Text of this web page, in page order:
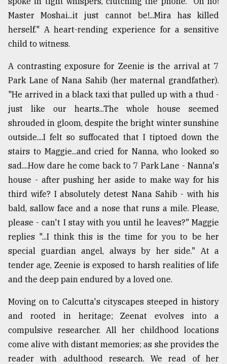
Master Moshai...it just cannot be!...Mira has killed
herself." A heart-rending experience for a sensitive
child to witness.
A contrasting exposure for Zeenie is the arrival at 7
Park Lane of Nana Sahib (her maternal grandfather).
"He arrived in a black taxi that pulled up with a thud -
just like our hearts...The whole house seemed
shrouded in gloom, despite the bright winter sunshine
outside....I felt so suffocated that I tiptoed down the
stairs to Maggie...and cried for Nanna, who looked so
sad....How dare he come back to 7 Park Lane - Nanna's
house - after pushing her aside to make way for his
third wife? I absolutely detest Nana Sahib - with his
bald, sallow face and a nose that runs a mile. Please,
please - can't I stay with you until he leaves?" Maggie
replies "...I think this is the time for you to be her
special guardian angel, always by her side." At a
tender age, Zeenie is exposed to harsh realities of life
and the deep pain endured by a loved one.
Moving on to Calcutta's cityscapes steeped in history
and rooted in heritage; Zeenat evolves into a
compulsive researcher. All her childhood locations
come alive with distant memories; as she provides the
reader with adulthood research. We read of her